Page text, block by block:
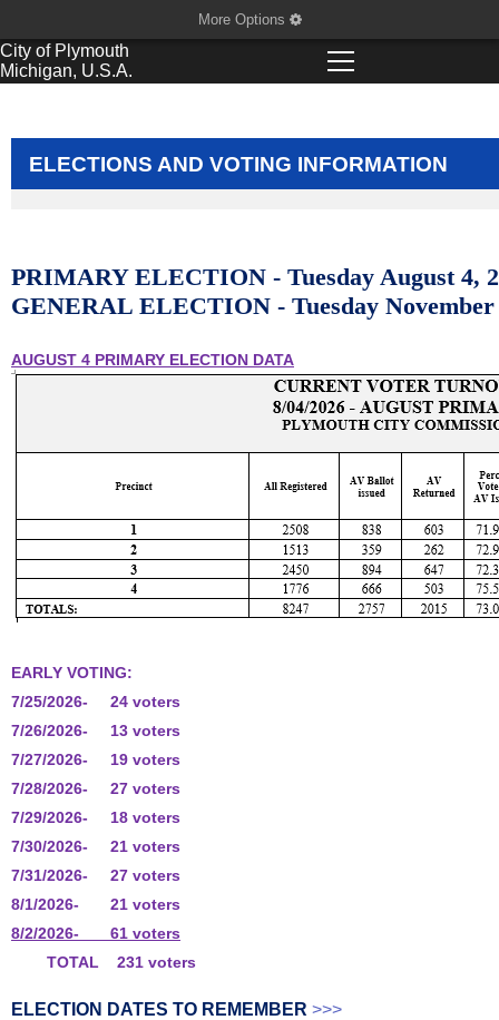
More Options
City of Plymouth
Michigan, U.S.A.
ELECTIONS AND VOTING INFORMATION
PRIMARY ELECTION - Tuesday August 4,
GENERAL ELECTION - Tuesday
AUGUST 4 PRIMARY ELECTION DATA
EARLY VOTING:
7/25/2026- 24 voters
7/26/2026- 13 voters
7/27/2026- 19 voters
7/28/2026- 27 voters
7/29/2026- 18 voters
7/30/2026- 21 voters
7/31/2026- 27 voters
8/1/2026- 21 voters
8/2/2026- 61 voters
TOTAL 231 voters
ELECTION DATES TO REMEMBER >>>